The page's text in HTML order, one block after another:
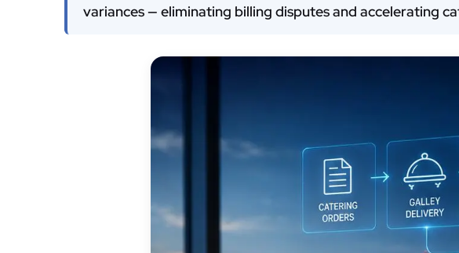
variances — eliminating billing disputes and accelerating